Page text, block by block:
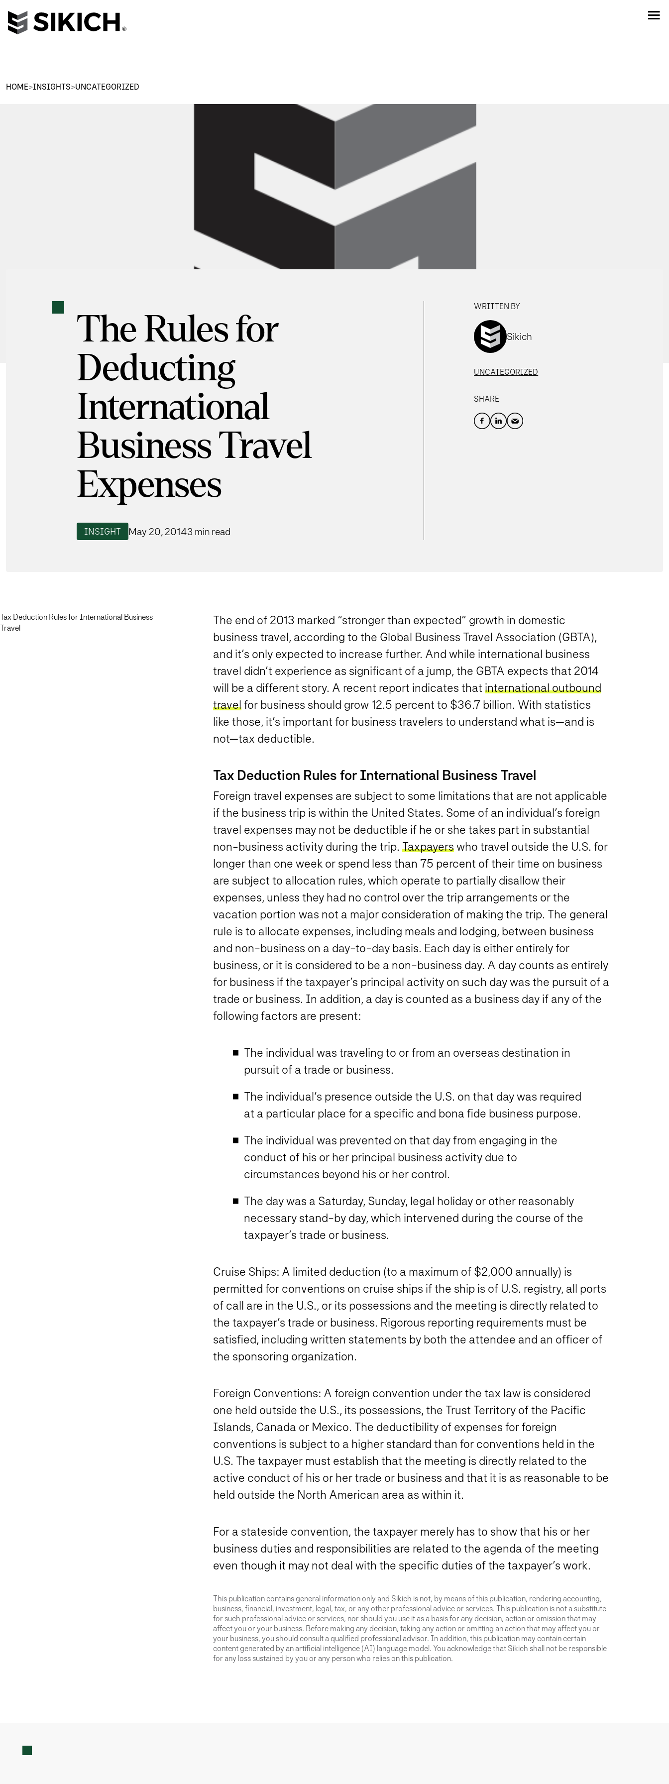
HOME>INSIGHTS>UNCATEGORIZED
The Rules for
Deducting
International
Business Travel
Expenses
INSIGHT May 20, 20143 min read
WRITTEN BY
Sikich
UNCATEGORIZED
SHARE
Tax Deduction Rules for International Business
Travel
The end of 2013 marked “stronger than expected” growth in domestic
business travel, according to the Global Business Travel Association (GBTA),
and it’s only expected to increase further. And while international business
travel didn’t experience as significant of a jump, the GBTA expects that 2014
will be a different story. A recent report indicates that international outbound
travelfor business should grow 12.5 percent to $36.7 billion. With statistics
like those, it’s important for business travelers to understand what is—and is
not—tax deductible.
Tax Deduction Rules for International Business Travel
Foreign travel expenses are subject to some limitations that are not applicable
if the business trip is within the United States. Some of an individual’s foreign
travel expenses may not be deductible if he or she takes part in substantial
non-business activity during the trip. Taxpayerswho travel outside the U.S. for
longer than one week or spend less than 75 percent of their time on business
are subject to allocation rules, which operate to partially disallow their
expenses, unless they had no control over the trip arrangements or the
vacation portion was not a major consideration of making the trip. The general
rule is to allocate expenses, including meals and lodging, between business
and non-business on a day-to-day basis. Each day is either entirely for
business, or it is considered to be a non-business day. A day counts as entirely
for business if the taxpayer’s principal activity on such day was the pursuit of a
trade or business. In addition, a day is counted as a business day if any of the
following factors are present:
The individual was traveling to or from an overseas destination in
pursuit of a trade or business.
The individual’s presence outside the U.S. on that day was required
at a particular place for a specific and bona fide business purpose.
The individual was prevented on that day from engaging in the
conduct of his or her principal business activity due to
circumstances beyond his or her control.
The day was a Saturday, Sunday, legal holiday or other reasonably
necessary stand-by day, which intervened during the course of the
taxpayer’s trade or business.
Cruise Ships: A limited deduction (to a maximum of $2,000 annually) is
permitted for conventions on cruise ships if the ship is of U.S. registry, all ports
of call are in the U.S., or its possessions and the meeting is directly related to
the taxpayer’s trade or business. Rigorous reporting requirements must be
satisfied, including written statements by both the attendee and an officer of
the sponsoring organization.
Foreign Conventions: A foreign convention under the tax law is considered
one held outside the U.S., its possessions, the Trust Territory of the Pacific
Islands, Canada or Mexico. The deductibility of expenses for foreign
conventions is subject to a higher standard than for conventions held in the
U.S. The taxpayer must establish that the meeting is directly related to the
active conduct of his or her trade or business and that it is as reasonable to be
held outside the North American area as within it.
For a stateside convention, the taxpayer merely has to show that his or her
business duties and responsibilities are related to the agenda of the meeting
even though it may not deal with the specific duties of the taxpayer’s work.
This publication contains general information only and Sikich is not, by means of this publication, rendering accounting,
business, financial, investment, legal, tax, or any other professional advice or services. This publication is not a substitute
for such professional advice or services, nor should you use it as a basis for any decision, action or omission that may
affect you or your business. Before making any decision, taking any action or omitting an action that may affect you or
your business, you should consult a qualified professional advisor. In addition, this publication may contain certain
content generated by an artificial intelligence (AI) language model. You acknowledge that Sikich shall not be responsible
for any loss sustained by you or any person who relies on this publication.